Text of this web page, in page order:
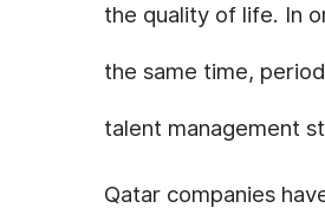
the quality of life. In
the same time,
talent management
Qatar companies